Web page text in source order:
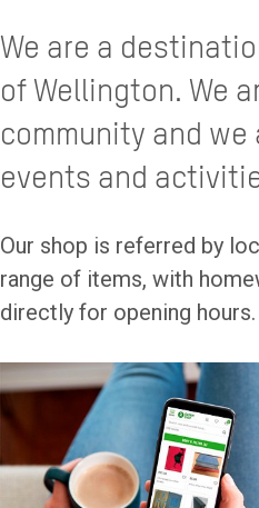
We are a
of Wellington. We
community and
events and
Our shop is referred by
range of items, with
directly for opening hours.